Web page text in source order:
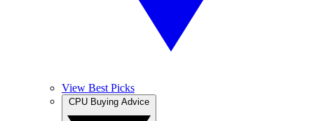
View Best Picks